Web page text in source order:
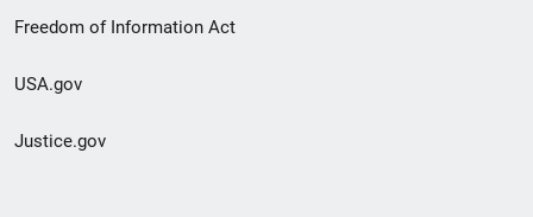
Freedom of Information Act
USA.gov
Justice.gov